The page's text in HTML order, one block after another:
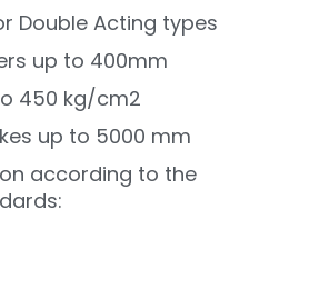
Double Acting types
up to 400mm
450 kg/cm2
up to 5000 mm
according to the